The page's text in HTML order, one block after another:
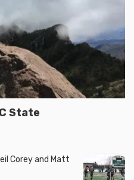
State
Corey and Matt